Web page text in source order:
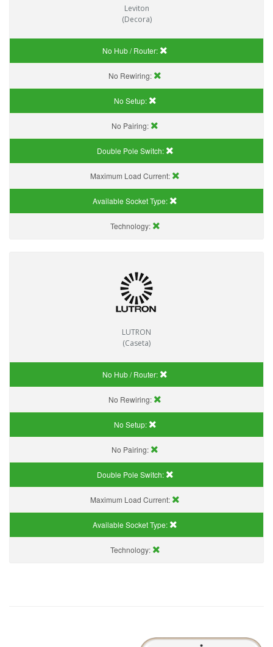
Leviton
(Decora)
No Hub / Router:
No Rewiring:
No Setup:
No Pairing:
Double Pole Switch:
Maximum Load Current:
Available Socket Type:
Technology:
LUTRON
(Caseta)
No Hub / Router:
No Rewiring:
No Setup:
No Pairing:
Double Pole Switch:
Maximum Load Current:
Available Socket Type:
Technology: